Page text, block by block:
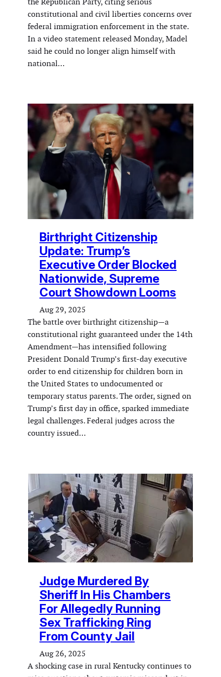
constitutional and civil liberties concerns over
federal immigration enforcement in the state.
In a video statement released Monday, Madel
said he could no longer align himself with
national…
Birthright Citizenship
Update: Trump’s
Executive Order Blocked
Nationwide, Supreme
Court Showdown Looms
Aug 29, 2025
The battle over birthright citizenship—a
constitutional right guaranteed under the 14th
Amendment—has intensified following
President Donald Trump’s first-day executive
order to end citizenship for children born in
the United States to undocumented or
temporary status parents. The order, signed on
Trump’s first day in office, sparked immediate
legal challenges. Federal judges across the
country issued…
Judge Murdered By
Sheriff In His Chambers
For Allegedly Running
Sex Trafficking Ring
From County Jail
Aug 26, 2025
A shocking case in rural Kentucky continues to